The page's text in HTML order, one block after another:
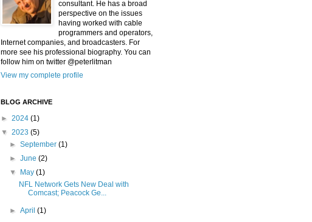
consultant. He has a broad
perspective on the issues
having worked with cable
programmers and operators,
Internet companies, and broadcasters. For
more see his professional biography. You can
follow him on twitter @peterlitman
View my complete profile
BLOG ARCHIVE
► 2024 (1)
▼ 2023 (5)
►September(1)
►June(2)
▼
May(1)
NFL Network Gets New Deal with
Comcast; Peacock Ge...
►April(1)